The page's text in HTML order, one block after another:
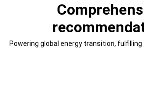
Powering global energy transition,